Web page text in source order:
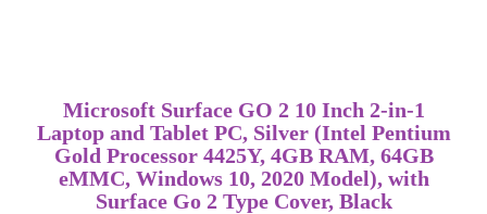
Microsoft Surface GO 2 10 Inch 2-in-1
Laptop and Tablet PC, Silver (Intel Pentium
Gold Processor 4425Y, 4GB RAM, 64GB
eMMC, Windows 10, 2020 Model), with
Surface Go 2 Type Cover, Black